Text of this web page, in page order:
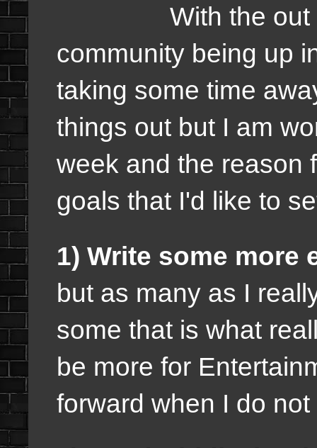
With the out of
community being up
taking some time
things out but I am
week and the reason
goals that I'd like to
1) Write some more
but as many as I
some that is what
be more for
forward when I do